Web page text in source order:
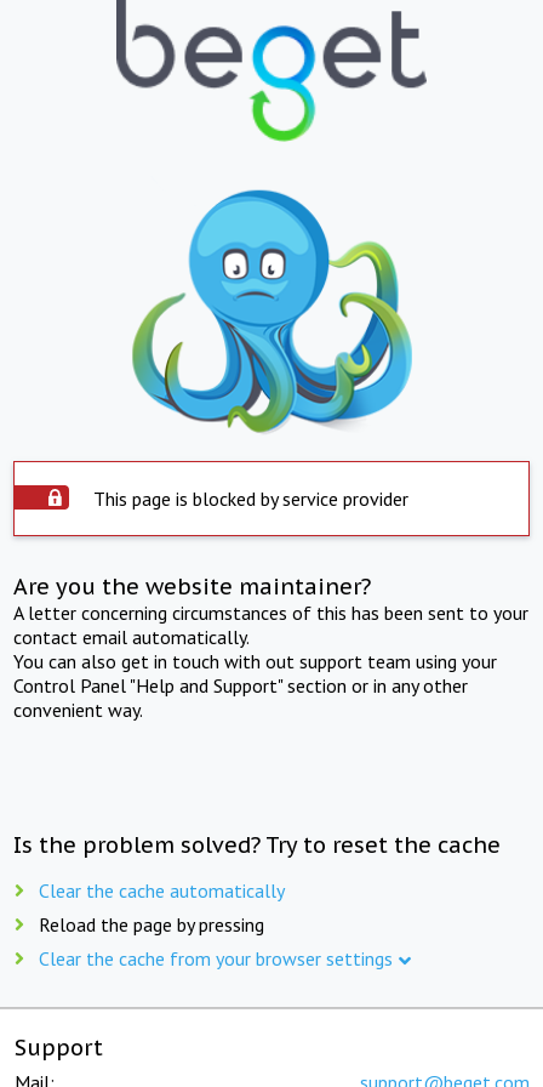
This page is blocked by service provider
Are you the website maintainer?
A letter concerning circumstances of this has been sent to your
contact email automatically.
You can also get in touch with out support team using your
Control Panel "Help and Support" section or in any other
convenient way.
Is the problem solved? Try to reset the cache
Clear the cache automatically
Reload the page by pressing
Clear the cache from your browser settings
Support
Mail: support@beget.com